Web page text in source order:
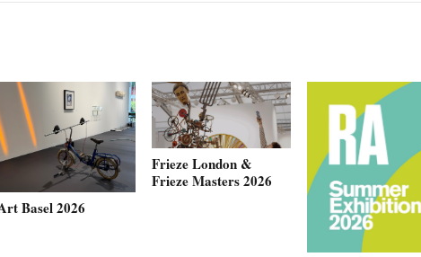
Basel 2026
Frieze London &
Frieze Masters 2026